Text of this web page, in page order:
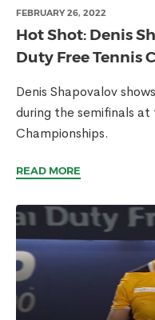
FEBRUARY 26, 2022
Hot Shot: Denis
Duty Free Tennis
Denis Shapovalov
during the semifinals at
Championships.
READ MORE